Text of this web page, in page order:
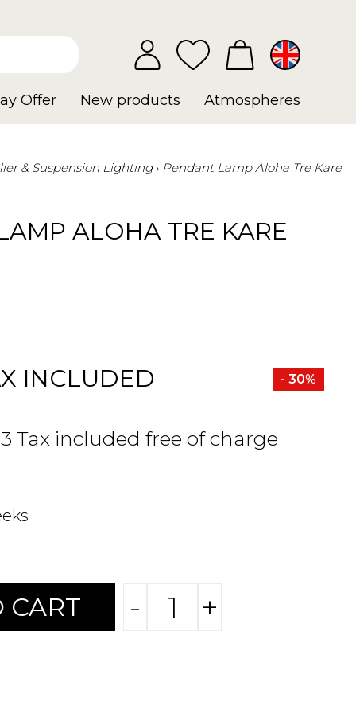
Offer New products Atmospheres
& Suspension Lighting
Pendant Lamp Aloha Tre Kare
ALOHA TRE KARE
INCLUDED - 30%
Tax included free of charge
CART - +